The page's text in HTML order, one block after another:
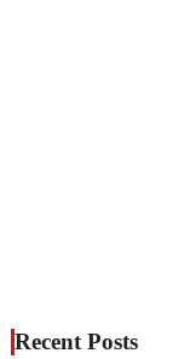
Recent Posts